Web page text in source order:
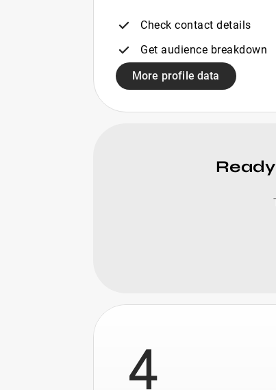
Check contact details
Get audience breakdown
More profile data
4